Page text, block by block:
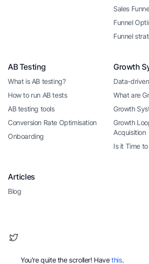
Sales
Funnel
Funnel
AB Testing
What is AB testing?
How to run AB tests
AB testing tools
Conversion Rate Optimisation
Onboarding
Growth
Data-
What are
Growth
Growth
Acquisition
Is it Time
Articles
Blog
You're quite the scroller! Havethis.